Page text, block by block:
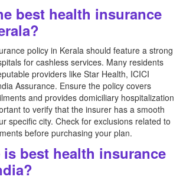
best health insurance
policy in Kerala should feature a strong
for cashless services. Many residents
providers like Star Health, ICICI
Assurance. Ensure the policy covers
and provides domiciliary hospitalization
to verify that the insurer has a smooth
specific city. Check for exclusions related to
before purchasing your plan.
best health insurance